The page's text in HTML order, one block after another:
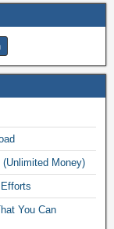
(Unlimited Money)
You Can